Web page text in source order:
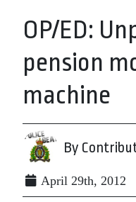
OP/ED:
pension
machine
By
April 29th, 2012